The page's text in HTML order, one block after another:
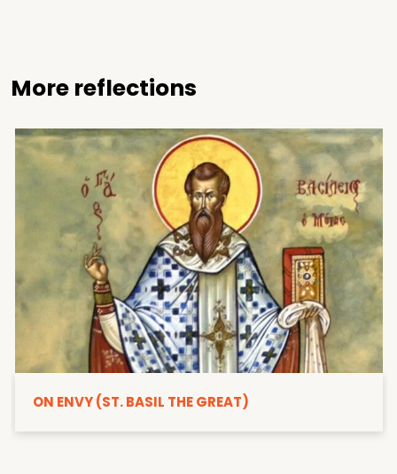
More reflections
ON ENVY (ST. BASIL THE GREAT)